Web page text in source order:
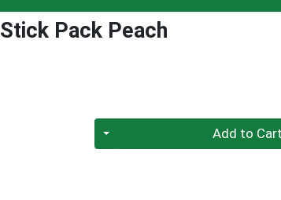
Pack Peach
Quantity 0 Add to Cart